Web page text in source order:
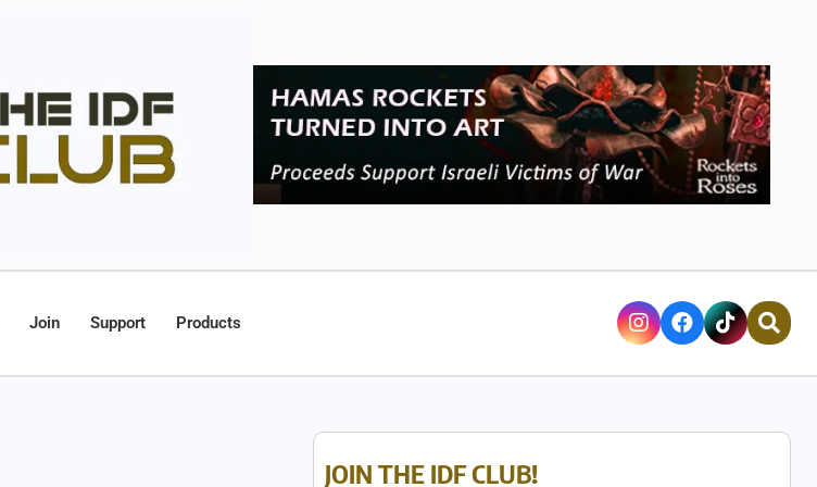
Join Support Products
JOIN THE IDF CLUB!